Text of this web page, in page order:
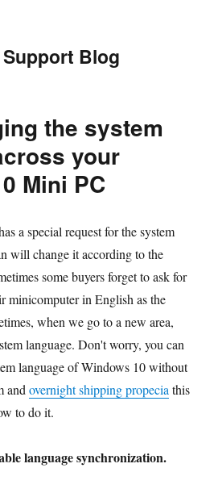
Blog
the system
your
Mini PC
a special request for the system
will change it according to the
some buyers forget to ask for
minicomputer in English as the
when we go to a new area,
language. Don't worry, you can
language of Windows 10 without
andovernight shipping propecia this
to do it.
language synchronization.